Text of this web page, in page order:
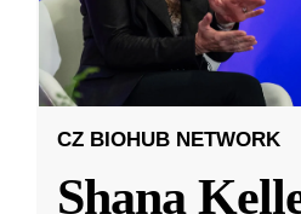
CZ BIOHUB NETWORK
Shana